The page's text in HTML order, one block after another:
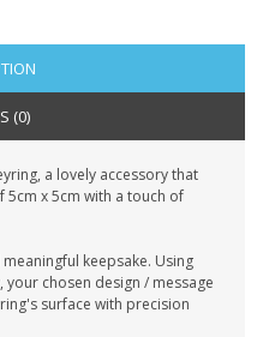
(0)
a lovely accessory that
5cm x 5cm with a touch of
keepsake. Using
chosen design / message
surface with precision